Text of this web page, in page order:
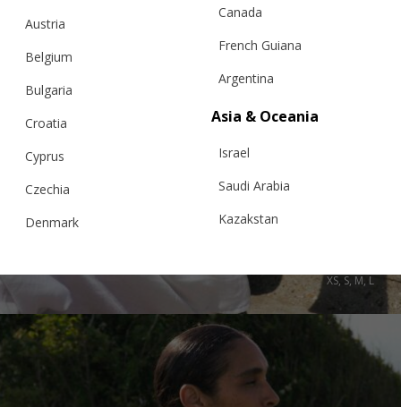
SARDINES & PEARLS SWEATER
XS, S, M, L
Austria
Belgium
Bulgaria
Croatia
Cyprus
Czechia
Denmark
Finland
France
Germany
Canada
French Guiana
Argentina
Asia & Oceania
Israel
Saudi Arabia
Kazakstan
Taiwan
Hong Kong